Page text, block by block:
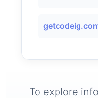
To explore